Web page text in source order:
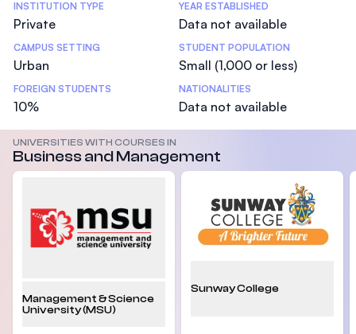
Statistics
INSTITUTION TYPE
Private
YEAR ESTABLISHED
Data not available
CAMPUS SETTING
Urban
STUDENT POPULATION
Small (1,000 or less)
FOREIGN STUDENTS
10%
NATIONALITIES
Data not available
UNIVERSITIES WITH COURSES IN
Business and Management
Management & Science
University (MSU)
Sunway College